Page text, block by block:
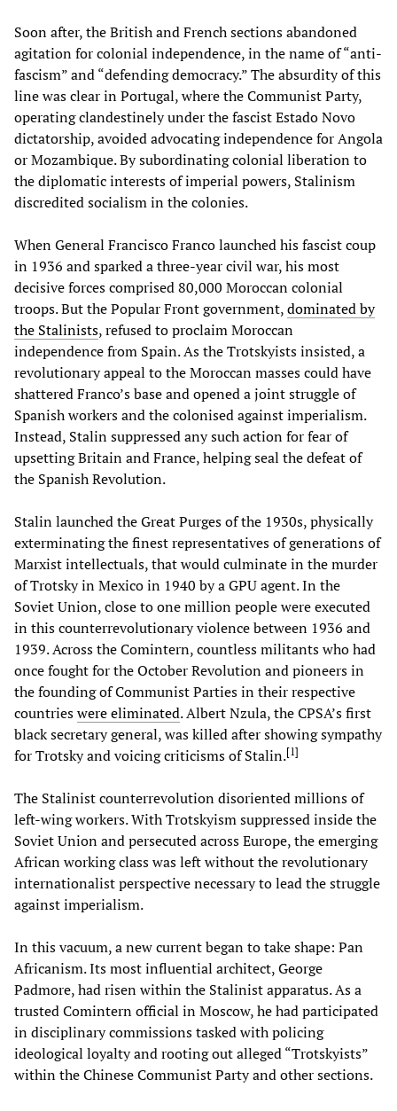
Soon after, the British and French sections abandoned
agitation for colonial independence, in the name of “anti-
fascism” and “defending democracy.” The absurdity of this
line was clear in Portugal, where the Communist Party,
operating clandestinely under the fascist Estado Novo
dictatorship, avoided advocating independence for Angola
or Mozambique. By subordinating colonial liberation to
the diplomatic interests of imperial powers, Stalinism
discredited socialism in the colonies.
When General Francisco Franco launched his fascist coup
in 1936 and sparked a three-year civil war, his most
decisive forces comprised 80,000 Moroccan colonial
troops. But the Popular Front government,dominated by
the Stalinists, refused to proclaim Moroccan
independence from Spain. As the Trotskyists insisted, a
revolutionary appeal to the Moroccan masses could have
shattered Franco’s base and opened a joint struggle of
Spanish workers and the colonised against imperialism.
Instead, Stalin suppressed any such action for fear of
upsetting Britain and France, helping seal the defeat of
the Spanish Revolution.
Stalin launched the Great Purges of the 1930s, physically
exterminating the finest representatives of generations of
Marxist intellectuals, that would culminate in the murder
of Trotsky in Mexico in 1940 by a GPU agent. In the
Soviet Union, close to one million people were executed
in this counterrevolutionary violence between 1936 and
1939. Across the Comintern, countless militants who had
once fought for the October Revolution and pioneers in
the founding of Communist Parties in their respective
countrieswere eliminated. Albert Nzula, the CPSA’s first
black secretary general, was killed after showing sympathy
for Trotsky and voicing criticisms of Stalin.[1]
The Stalinist counterrevolution disoriented millions of
left-wing workers. With Trotskyism suppressed inside the
Soviet Union and persecuted across Europe, the emerging
African working class was left without the revolutionary
internationalist perspective necessary to lead the struggle
against imperialism.
In this vacuum, a new current began to take shape: Pan
Africanism. Its most influential architect, George
Padmore, had risen within the Stalinist apparatus. As a
trusted Comintern official in Moscow, he had participated
in disciplinary commissions tasked with policing
ideological loyalty and rooting out alleged “Trotskyists”
within the Chinese Communist Party and other sections.